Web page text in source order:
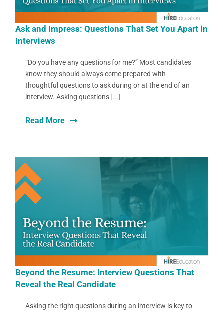
Ask and Impress: Questions That Set You Apart in
Interviews
“Do you have any questions for me?” Most candidates
know they should always come prepared with
thoughtful questions to ask during or at the end of an
interview. Asking questions [...]
Read More
Beyond the Resume: Interview Questions That
Reveal the Real Candidate
Asking the right questions during an interview is key to